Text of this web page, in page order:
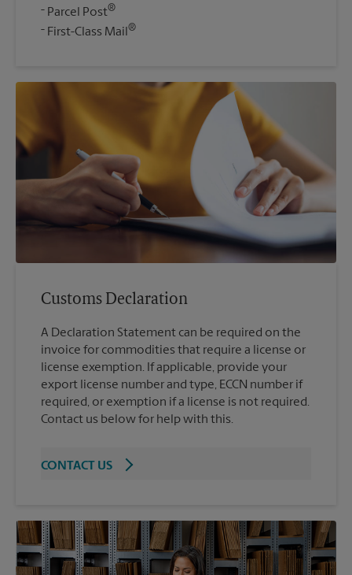
Parcel Post®
First-Class Mail®
Customs Declaration
A Declaration Statement can be required on the
invoice for commodities that require a license or
license exemption. If applicable, provide your
export license number and type, ECCN number if
required, or exemption if a license is not required.
Contact us below for help with this.
CONTACT US